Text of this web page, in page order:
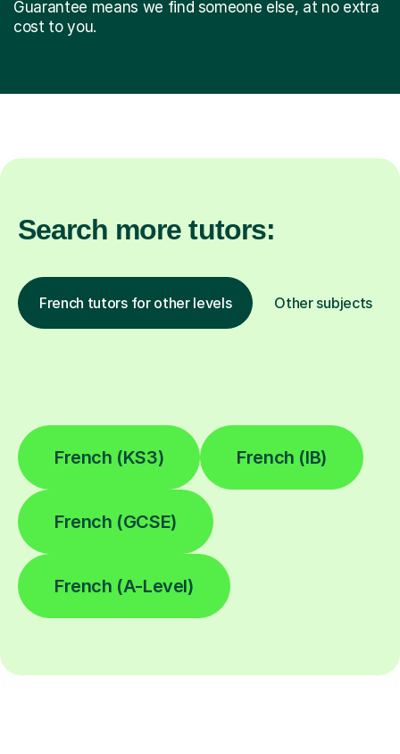
Guarantee means we find someone else, at no extra
cost to you.
Search more tutors:
French tutors for other levels Other subjects
French (KS3) French (IB)
French (GCSE)
French (A-Level)